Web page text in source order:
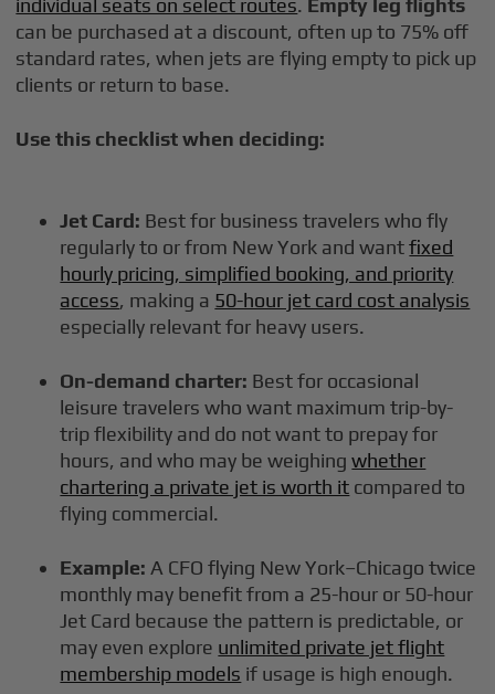
individual seats on select routes. Empty leg flights
can be purchased at a discount, often up to 75% off
standard rates, when jets are flying empty to pick up
clients or return to base.
Use this checklist when deciding:
Jet Card: Best for business travelers who fly
regularly to or from New York and wantfixed
hourly pricing, simplified booking, and priority
access, making a 50-hour jet card cost analysis
especially relevant for heavy users.
On-demand charter: Best for occasional
leisure travelers who want maximum trip-by-
trip flexibility and do not want to prepay for
hours, and who may be weighingwhether
chartering a private jet is worth it compared to
flying commercial.
Example: A CFO flying New York–Chicago twice
monthly may benefit from a 25-hour or 50-hour
Jet Card because the pattern is predictable, or
may even explore unlimited private jet flight
membership models if usage is high enough.